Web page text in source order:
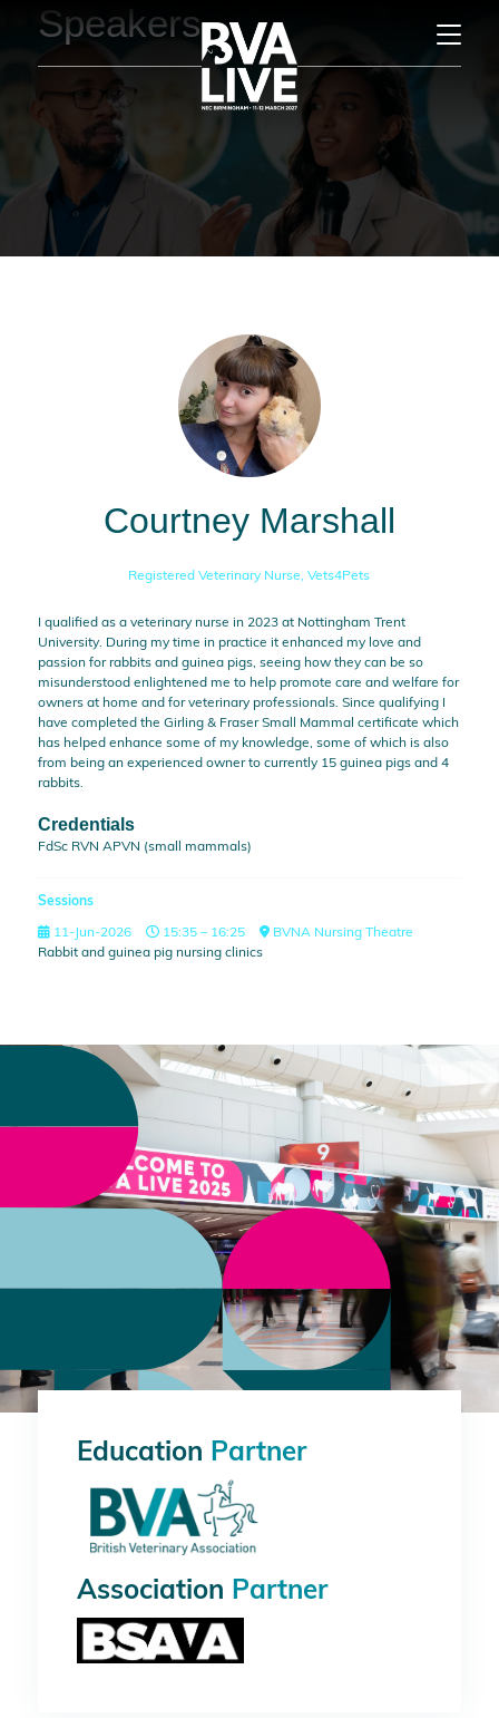
Speakers
Courtney Marshall
Registered Veterinary Nurse,Vets4Pets
I qualified as a veterinary nurse in 2023 at Nottingham Trent
University. During my time in practice it enhanced my love and
passion for rabbits and guinea pigs, seeing how they can be so
misunderstood enlightened me to help promote care and welfare for
owners at home and for veterinary professionals. Since qualifying I
have completed the Girling & Fraser Small Mammal certificate which
has helped enhance some of my knowledge, some of which is also
from being an experienced owner to currently 15 guinea pigs and 4
rabbits.
Credentials
FdSc RVN APVN (small mammals)
Sessions
11-Jun-2026
15:35 – 16:25
BVNA Nursing Theatre
Rabbit and guinea pig nursing clinics
Education Partner
Association Partner